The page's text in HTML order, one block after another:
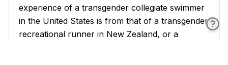
experience of a transgender collegiate swimmer
in the United States is from that of a transgender
recreational runner in New Zealand, or a